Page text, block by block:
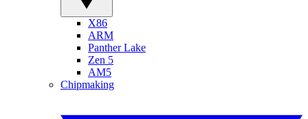
X86
ARM
Panther Lake
Zen 5
AM5
Chipmaking